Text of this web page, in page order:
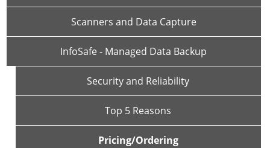
Scanners and Data Capture
InfoSafe - Managed Data Backup
Security and Reliability
Top 5 Reasons
Pricing/Ordering